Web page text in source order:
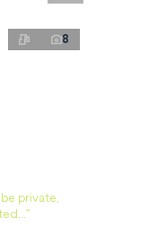
8
private,